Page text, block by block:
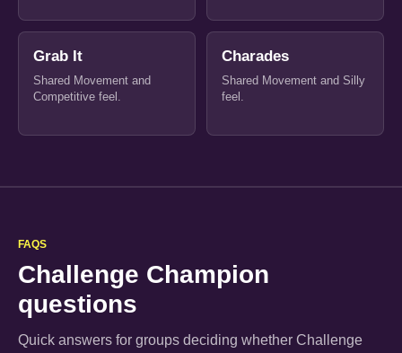
Grab It
Shared Movement and
Competitive feel.
Charades
Shared Movement and Silly
feel.
FAQS
Challenge Champion
questions
Quick answers for groups deciding whether Challenge